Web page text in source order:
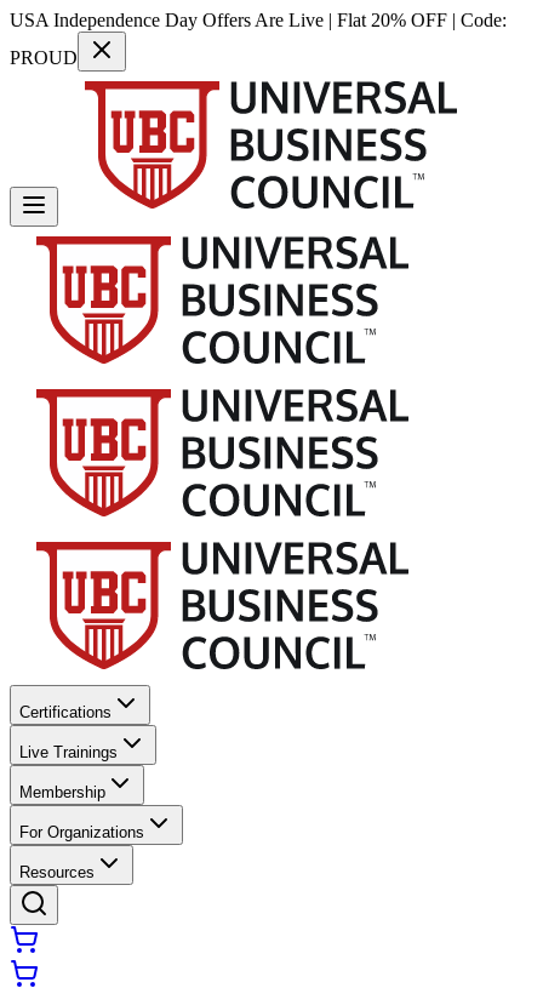
USA Independence Day Offers Are Live | Flat 20% OFF | Code:
PROUD
Certifications
Live Trainings
Membership
For Organizations
Resources